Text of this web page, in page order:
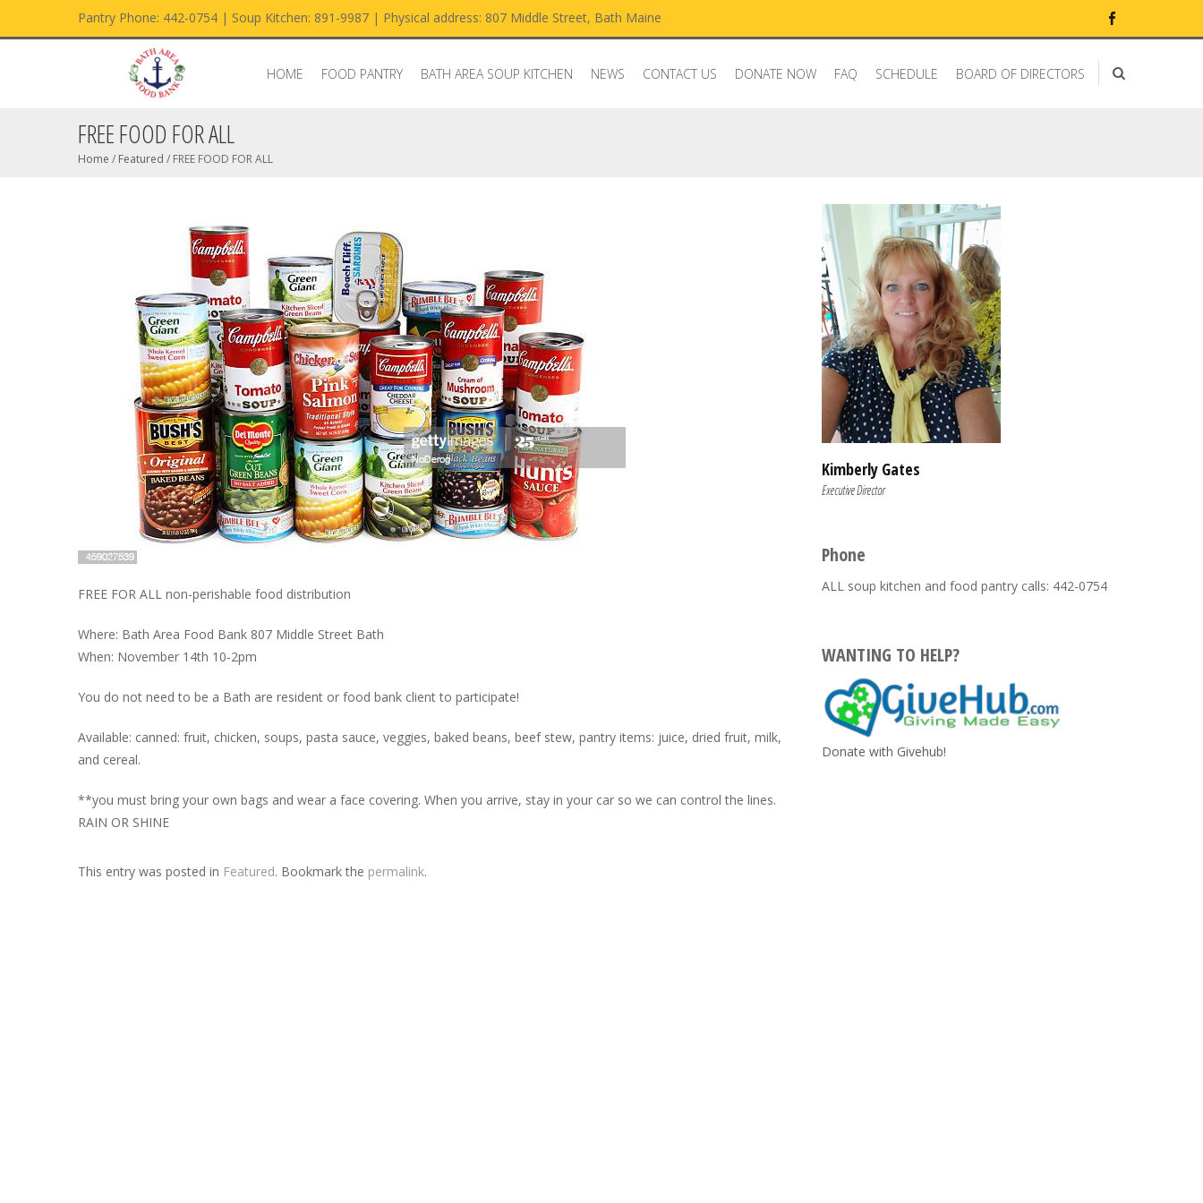
Pantry Phone: 442-0754 | Soup Kitchen: 891-9987 | Physical address: 807 Middle Street, Bath Maine
HOME FOOD PANTRY BATH AREA SOUP KITCHEN NEWS CONTACT US DONATE NOW FAQ SCHEDULE BOARD OF DIRECTORS
FREE FOOD FOR ALL
Home / Featured / FREE FOOD FOR ALL
FREE FOR ALL non-perishable food distribution
Where: Bath Area Food Bank 807 Middle Street Bath
When: November 14th 10-2pm
You do not need to be a Bath are resident or food bank client to participate!
Available: canned: fruit, chicken, soups, pasta sauce, veggies, baked beans, beef stew, pantry items: juice, dried fruit, milk,
and cereal.
**you must bring your own bags and wear a face covering. When you arrive, stay in your car so we can control the lines.
RAIN OR SHINE
This entry was posted in Featured. Bookmark the permalink.
Kimberly Gates
Executive Director
Phone
ALL soup kitchen and food pantry calls: 442-0754
WANTING TO HELP?
Donate with Givehub!